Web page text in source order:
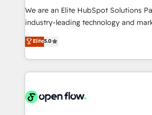
workflows; audit-ready reporting ⚖️
intake; pipeline and document
revenue automation 🏢 Real Estate:
portfolio and lifecycle management 🏭
HIPAA-aware; CASL-compliant;
implementations where required 💡 Why 500+
We are an Elite HubSpot Solutions
industry-leading technology and
consultancy. Our focus is on
market B2B companies globally that
approach to execute their goals
applications of our solutions;
Design, Migrations + Integrations. Mole Street’s
Elite5.0